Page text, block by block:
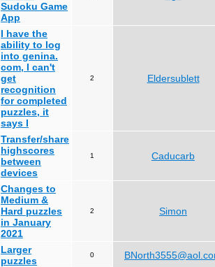
Sudoku Game
App
I have the
ability to log
into genina.
com, I can't
get
recognition
for completed
puzzles, it
says I
2 Eldersublett
Transfer/share
highscores
between
devices
1 Caducarb
Changes to
Medium &
Hard puzzles
in January
2021
2 Simon
Larger
puzzles
0